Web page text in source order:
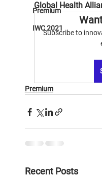
Premium
IWC 2021
Global Health
Subscribe to
Premium
Recent Posts